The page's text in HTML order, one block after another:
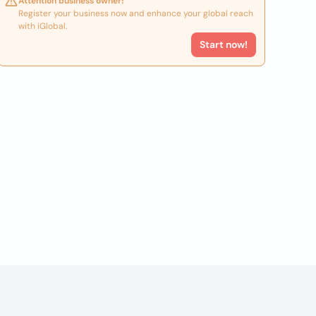
Register your business now and enhance your global reach
with iGlobal.
Start now!